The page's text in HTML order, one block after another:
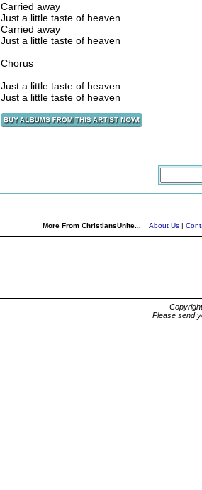
Carried away
Just a little taste of heaven
Carried away
Just a little taste of heaven
Chorus
Just a little taste of heaven
Just a little taste of heaven
More From ChristiansUnite... About Us |
Please send